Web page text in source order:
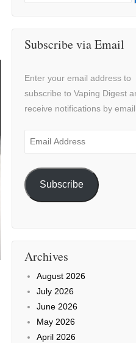
Subscribe via Email
Enter your email address to
subscribe to Vaping Digest
receive notifications by email.
Email
Subscribe
Archives
August 2026
July 2026
June 2026
May 2026
April 2026